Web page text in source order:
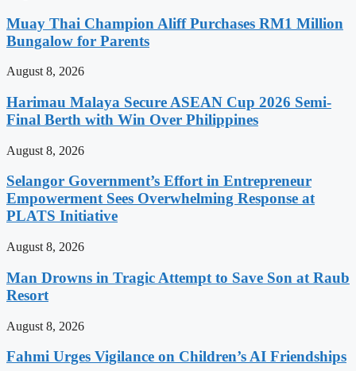
Muay Thai Champion Aliff Purchases RM1 Million
Bungalow for Parents
August 8, 2026
Harimau Malaya Secure ASEAN Cup 2026 Semi-
Final Berth with Win Over Philippines
August 8, 2026
Selangor Government’s Effort in Entrepreneur
Empowerment Sees Overwhelming Response at
PLATS Initiative
August 8, 2026
Man Drowns in Tragic Attempt to Save Son at Raub
Resort
August 8, 2026
Fahmi Urges Vigilance on Children’s AI Friendships